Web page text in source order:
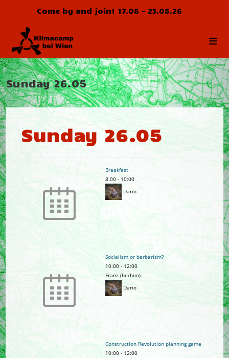
content
Come by and join! 17.05 - 23.05.26
Sunday 26.05
Sunday 26.05
Breakfast
8:00 - 10:00
Dario
Socialism or barbarism?
10:00 - 12:00
Franz (he/him)
Dario
Construction Revolution planning game
10:00 - 12:00